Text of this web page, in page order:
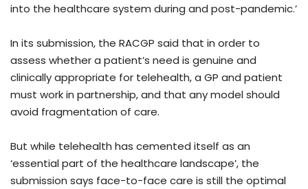
into the healthcare system during and post-pandemic.’
In its submission, the RACGP said that in order to
assess whether a patient’s need is genuine and
clinically appropriate for telehealth, a GP and patient
must work in partnership, and that any model should
avoid fragmentation of care.
But while telehealth has cemented itself as an
‘essential part of the healthcare landscape’, the
submission says face-to-face care is still the optimal